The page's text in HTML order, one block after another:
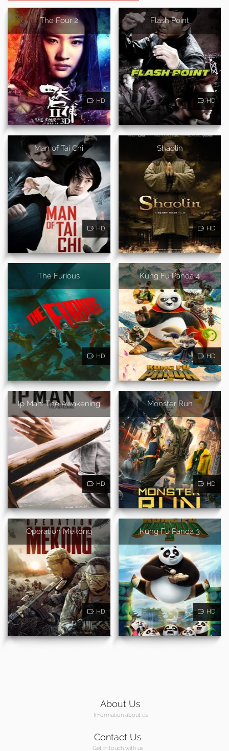
The Four 2
HD
Flash Point
HD
Man of Tai Chi
HD
Shaolin
HD
The Furious
HD
Kung Fu Panda 4
HD
Ip Man: The Awakening
HD
Monster Run
HD
Operation Mekong
HD
Kung Fu Panda 3
HD
About Us
Information about us
Contact Us
Get in touch with us